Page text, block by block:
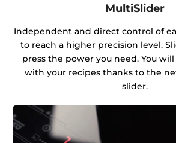
MultiSlider
Independent and direct control of
to reach a higher precision level.
press the power you need. You
with your recipes thanks to the
slider.